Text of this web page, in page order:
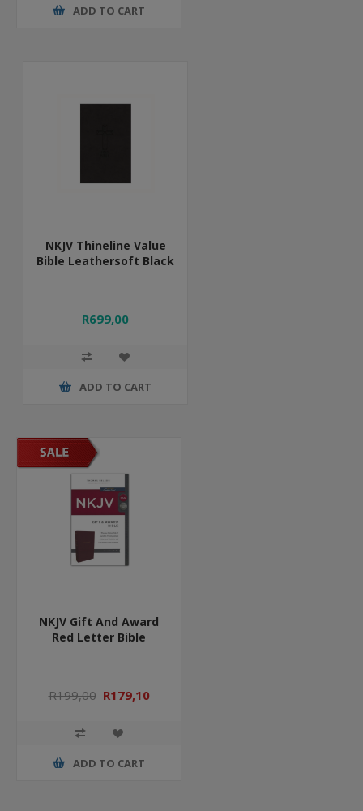
ADD TO CART
NKJV Thineline Value
Bible Leathersoft Black
R699,00
ADD TO CART
NKJV Gift And Award
Red Letter Bible
R199,00 R179,10
ADD TO CART